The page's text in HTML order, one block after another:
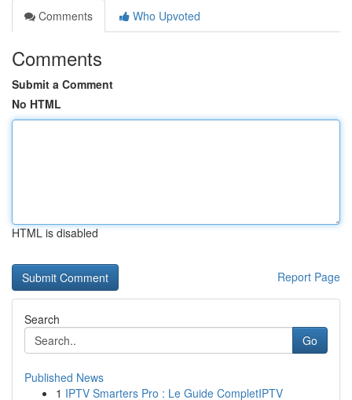
Comments
Who Upvoted
Comments
Submit a Comment
No HTML
HTML is disabled
Report Page
Search
Go
Published News
1 IPTV Smarters Pro : Le Guide CompletIPTV